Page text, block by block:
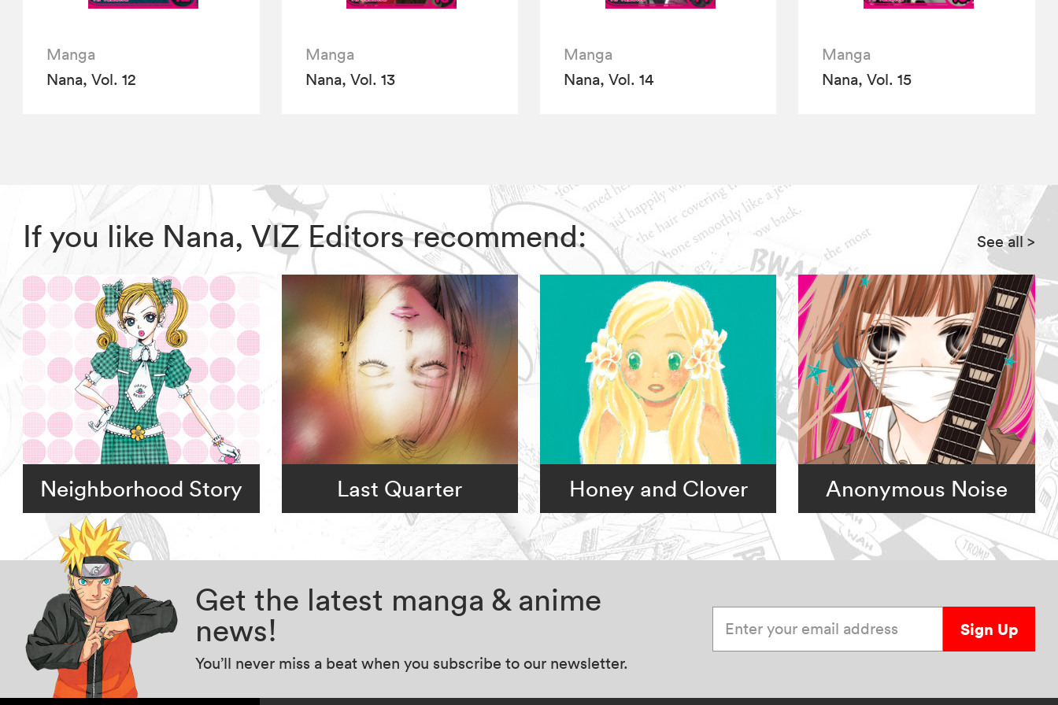
Manga
Nana, Vol. 12
Manga
Nana, Vol. 13
Manga
Nana, Vol. 14
Manga
Nana, Vol. 15
If you like Nana, VIZ Editors recommend: See all>
Neighborhood Story Last Quarter Honey and Clover Anonymous Noise
Get the latest manga & anime
news!
You’ll never miss a beat when you subscribe to our newsletter.
Sign Up